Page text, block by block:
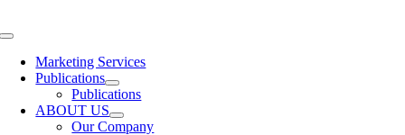
to
Toggle
NavigationMarketing Services
Publications
Publications
ABOUT US
Our Company